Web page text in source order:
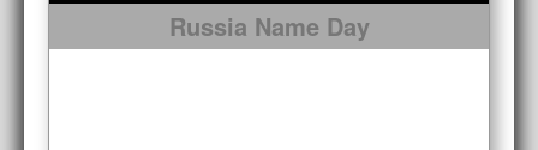
Russia Name Day